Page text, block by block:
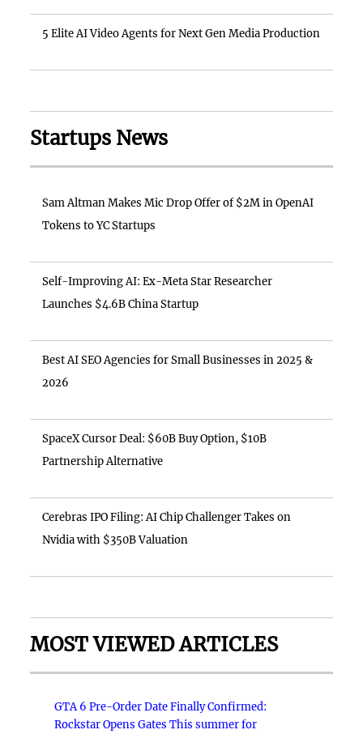
5 Elite AI Video Agents for Next Gen Media Production
Startups News
Sam Altman Makes Mic Drop Offer of $2M in OpenAI
Tokens to YC Startups
Self-Improving AI: Ex-Meta Star Researcher
Launches $4.6B China Startup
Best AI SEO Agencies for Small Businesses in 2025 &
2026
SpaceX Cursor Deal: $60B Buy Option, $10B
Partnership Alternative
Cerebras IPO Filing: AI Chip Challenger Takes on
Nvidia with $350B Valuation
MOST VIEWED ARTICLES
GTA 6 Pre-Order Date Finally Confirmed:
Rockstar Opens Gates This summer for